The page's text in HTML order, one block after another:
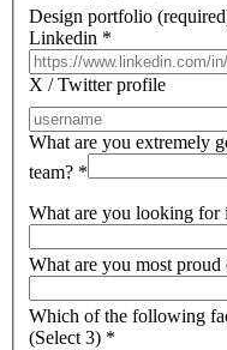
Design portfolio
Linkedin *
X / Twitter profile
What are you extremely
team? *
What are you looking for
What are you most
Which of the following
(Select 3) *